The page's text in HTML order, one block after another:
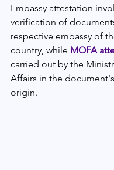
Embassy attestation
verification of
respective embassy of
country, while MOFA
carried out by the
Affairs in the
origin.